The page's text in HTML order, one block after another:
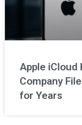
Apple iCloud
Company
for Years